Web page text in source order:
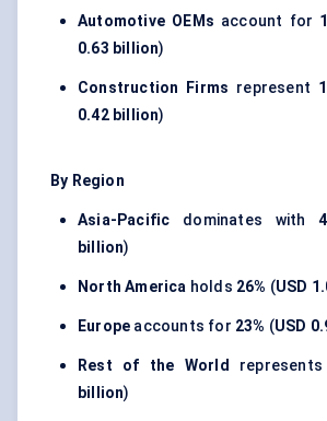
Automotive OEMs account for
0.63 billion)
Construction Firms represent
0.42 billion)
By Region
Asia-Pacific dominates with
billion)
North America holds 26% (USD
Europe accounts for 23% (USD
Rest of the World represents
billion)